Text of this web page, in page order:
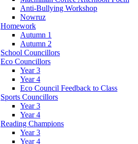
Anti-Bullying Workshop
Nowruz
Homework
Autumn 1
Autumn 2
School Councillors
Eco Councillors
Year 3
Year 4
Eco Council Feedback to Class
Sports Councillors
Year 3
Year 4
Reading Champions
Year 3
Year 4